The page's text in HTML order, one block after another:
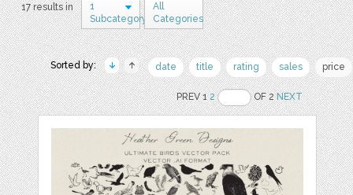
17 results in
1
Subcategory
All
Categories
Sorted by: date title rating sales price
PREV 12 OF 2NEXT